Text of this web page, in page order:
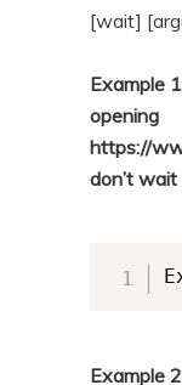
[wait]
Example
opening
https://
don’t
Example